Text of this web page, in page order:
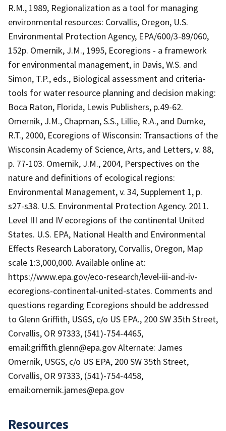
R.M., 1989, Regionalization as a tool for managing
environmental resources: Corvallis, Oregon, U.S.
Environmental Protection Agency, EPA/600/3-89/060,
152p. Omernik, J.M., 1995, Ecoregions - a framework
for environmental management, in Davis, W.S. and
Simon, T.P., eds., Biological assessment and criteria-
tools for water resource planning and decision making:
Boca Raton, Florida, Lewis Publishers, p.49-62.
Omernik, J.M., Chapman, S.S., Lillie, R.A., and Dumke,
R.T., 2000, Ecoregions of Wisconsin: Transactions of the
Wisconsin Academy of Science, Arts, and Letters, v. 88,
p. 77-103. Omernik, J.M., 2004, Perspectives on the
nature and definitions of ecological regions:
Environmental Management, v. 34, Supplement 1, p.
s27-s38. U.S. Environmental Protection Agency. 2011.
Level III and IV ecoregions of the continental United
States. U.S. EPA, National Health and Environmental
Effects Research Laboratory, Corvallis, Oregon, Map
scale 1:3,000,000. Available online at:
https://www.epa.gov/eco-research/level-iii-and-iv-
ecoregions-continental-united-states. Comments and
questions regarding Ecoregions should be addressed
to Glenn Griffith, USGS, c/o US EPA., 200 SW 35th Street,
Corvallis, OR 97333, (541)-754-4465,
email:griffith.glenn@epa.gov Alternate: James
Omernik, USGS, c/o US EPA, 200 SW 35th Street,
Corvallis, OR 97333, (541)-754-4458,
email:omernik.james@epa.gov
Resources